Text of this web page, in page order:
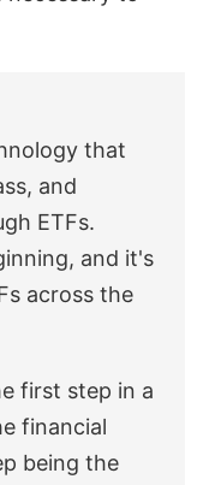
that
and
ETFs.
and it's
across the
first step in a
financial
being the